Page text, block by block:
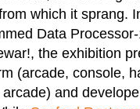
which it sprang.
Data
the exhibition
(arcade, console,
and